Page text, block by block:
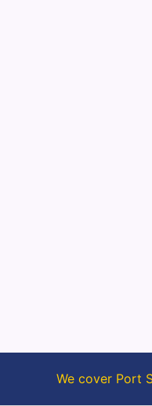
We cover Port